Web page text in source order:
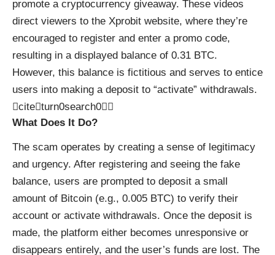
promote a cryptocurrency giveaway. These videos
direct viewers to the Xprobit website, where they’re
encouraged to register and enter a promo code,
resulting in a displayed balance of 0.31 BTC.
However, this balance is fictitious and serves to entice
users into making a deposit to “activate” withdrawals.
citeturn0search0
What Does It Do?
The scam operates by creating a sense of legitimacy
and urgency. After registering and seeing the fake
balance, users are prompted to deposit a small
amount of Bitcoin (e.g., 0.005 BTC) to verify their
account or activate withdrawals. Once the deposit is
made, the platform either becomes unresponsive or
disappears entirely, and the user’s funds are lost. The